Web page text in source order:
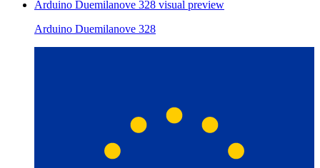
Arduino Duemilanove 328 visual preview
Arduino Duemilanove 328